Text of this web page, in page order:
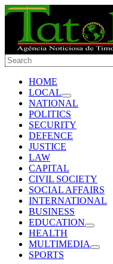
HOME
LOCAL
NATIONAL
POLITICS
SECURITY
DEFENCE
JUSTICE
LAW
CAPITAL
CIVIL SOCIETY
SOCIAL AFFAIRS
INTERNATIONAL
BUSINESS
EDUCATION
HEALTH
MULTIMEDIA
SPORTS